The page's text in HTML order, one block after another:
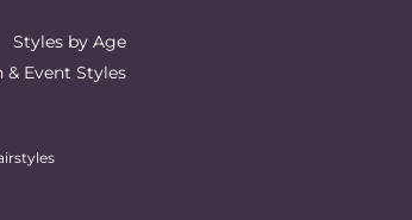
Styles by Age
& Event Styles